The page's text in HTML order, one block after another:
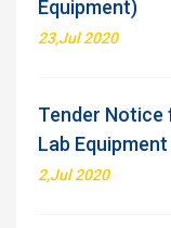
Equipment)
23,Jul 2020
Tender Notice
Lab Equipment
2,Jul 2020